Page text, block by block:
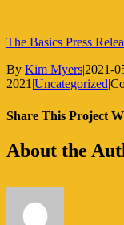
The Basics Press
By Kim Myers|2021-
2021|Uncategorized|
Share This Project
Facebook
Twitter
WhatsApp
Pinterest
Email
About the